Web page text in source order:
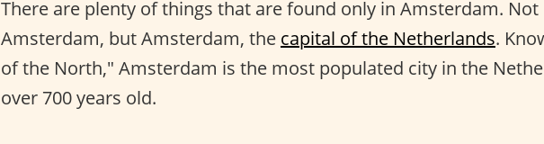
There are plenty of things that are found only in Amsterdam. Not
Amsterdam, but Amsterdam, the capital of the Netherlands.
of the North," Amsterdam is the most populated city in the
over 700 years old.